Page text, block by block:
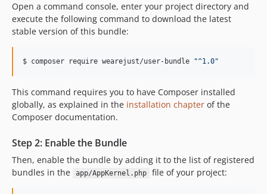
Open a command console, enter your project directory and
execute the following command to download the latest
stable version of this bundle:
$ composer require wearejust/user-bundle "^1.0"
This command requires you to have Composer installed
globally, as explained in the installation chapter of the
Composer documentation.
Step 2: Enable the Bundle
Then, enable the bundle by adding it to the list of registered
bundles in the
app/AppKernel.php file of your project: